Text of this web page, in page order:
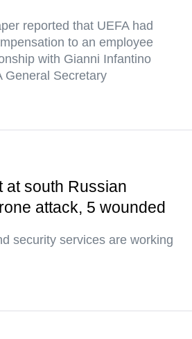
reported that UEFA had
to an employee
with Gianni Infantino
General Secretary
at south Russian
attack, 5 wounded
security services are working